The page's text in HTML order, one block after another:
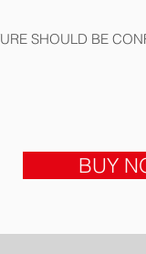
SHOULD BE
BUY